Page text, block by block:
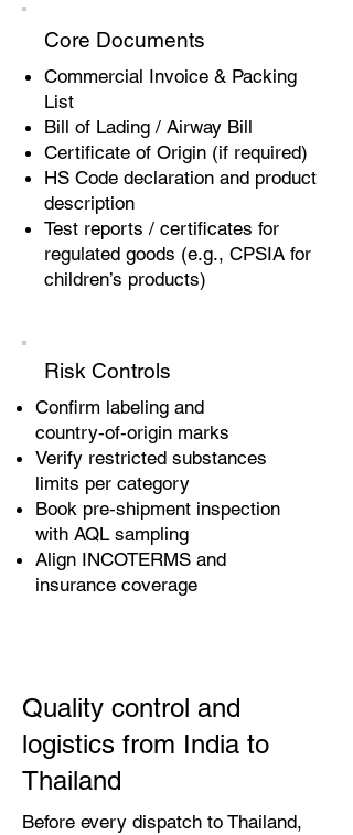
Core Documents
Commercial Invoice & Packing
List
Bill of Lading / Airway Bill
Certificate of Origin (if required)
HS Code declaration and product
description
Test reports / certificates for
regulated goods (e.g., CPSIA for
children’s products)
Risk Controls
Confirm labeling and
country‑of‑origin marks
Verify restricted substances
limits per category
Book pre‑shipment inspection
with AQL sampling
Align INCOTERMS and
insurance coverage
Quality control and
logistics from India to
Thailand
Before every dispatch to Thailand,